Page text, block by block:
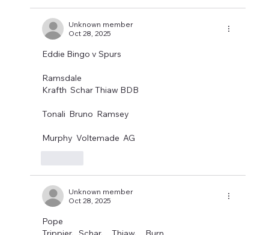
Unknown member
Oct 28, 2025
Eddie Bingo v Spurs
Ramsdale
Krafth  Schar Thiaw BDB
Tonali  Bruno  Ramsey
Murphy  Voltemade  AG
Unknown member
Oct 28, 2025
Pope